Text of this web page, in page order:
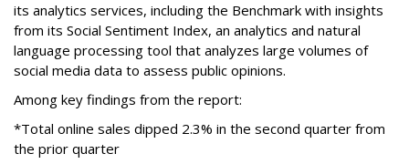
its analytics services, including the Benchmark with insights
from its Social Sentiment Index, an analytics and natural
language processing tool that analyzes large volumes of
social media data to assess public opinions.
Among key findings from the report:
*Total online sales dipped 2.3% in the second quarter from
the prior quarter